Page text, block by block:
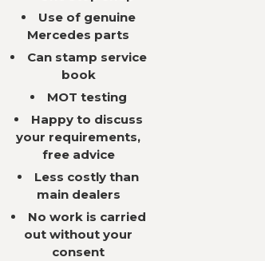
Use of genuine
Mercedes parts
Can stamp service
book
MOT testing
Happy to discuss
your requirements,
free advice
Less costly than
main dealers
No work is carried
out without your
consent